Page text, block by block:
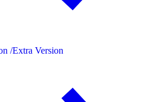
/Extra Version